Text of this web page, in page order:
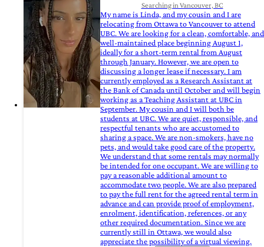
Searching in Vancouver, BC
My name is Linda, and my cousin and I are
relocating from Ottawa to Vancouver to attend
UBC. We are looking for a clean, comfortable, and
well-maintained place beginning August 1,
ideally for a short-term rental from August
through January. However, we are open to
discussing a longer lease if necessary. I am
currently employed as a Research Assistant at
the Bank of Canada until October and will begin
working as a Teaching Assistant at UBC in
September. My cousin and I will both be
students at UBC. We are quiet, responsible, and
respectful tenants who are accustomed to
sharing a space. We are non-smokers, have no
pets, and would take good care of the property.
We understand that some rentals may normally
be intended for one occupant. We are willing to
pay a reasonable additional amount to
accommodate two people. We are also prepared
to pay the full rent for the agreed rental term in
advance and can provide proof of employment,
enrolment, identification, references, or any
other required documentation. Since we are
currently still in Ottawa, we would also
appreciate the possibility of a virtual viewing.